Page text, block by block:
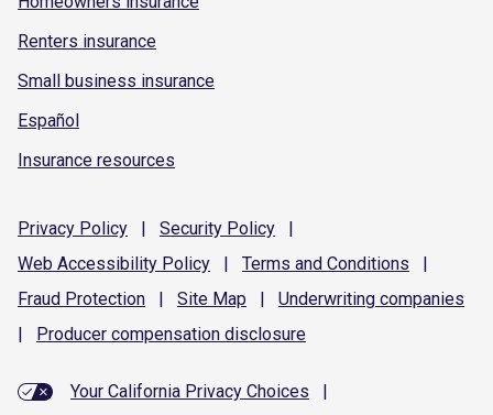
Renters insurance
Small business insurance
Español
Insurance resources
Privacy Policy | Security Policy
|
Web Accessibility Policy | Terms and Conditions
|
Fraud Protection | Site Map | Underwriting companies
|
Producer compensation disclosure
Your California Privacy Choices
|